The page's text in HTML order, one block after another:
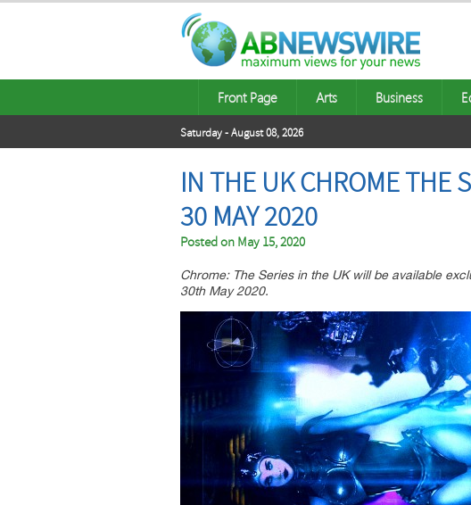
Front Page Arts Business
Saturday - August 08, 2026
IN THE UK CHROME THE
30 MAY 2020
Posted on May 15, 2020
Chrome: The Series in the UK will be available
30th May 2020.